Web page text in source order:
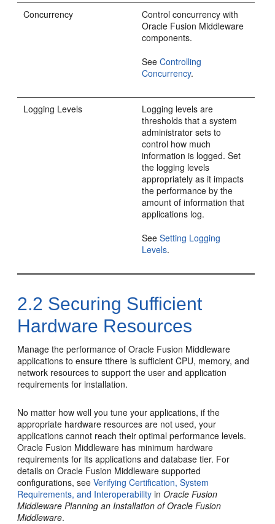
Concurrency
Control concurrency with
Oracle Fusion Middleware
components.
SeeControlling
Concurrency.
Logging Levels
Logging levels are
thresholds that a system
administrator sets to
control how much
information is logged. Set
the logging levels
appropriately as it impacts
the performance by the
amount of information that
applications log.
SeeSetting Logging
Levels.
2.2 Securing Sufficient
Hardware Resources
Manage the performance of Oracle Fusion Middleware
applications to ensure tthere is sufficient CPU, memory, and
network resources to support the user and application
requirements for installation.
No matter how well you tune your applications, if the
appropriate hardware resources are not used, your
applications cannot reach their optimal performance levels.
Oracle Fusion Middleware has minimum hardware
requirements for its applications and database tier. For
details onOracle Fusion Middleware supported
configurations, seeVerifying Certification, System
Requirements, and Interoperability inOracle Fusion
Middleware Planning an Installation of Oracle Fusion
Middleware.